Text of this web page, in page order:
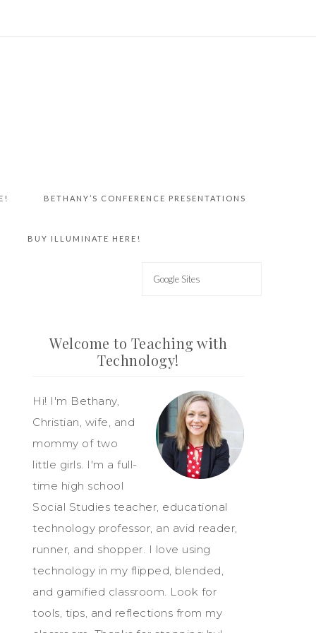
BETHANY’S CONFERENCE PRESENTATIONS
BUY ILLUMINATE HERE!
Welcome to Teaching with
Technology!
Hi! I'm Bethany,
Christian, wife, and
mommy of two
little girls. I'm a full-
time high school
Social Studies teacher, educational
technology professor, an avid reader,
runner, and shopper. I love using
technology in my flipped, blended,
and gamified classroom. Look for
tools, tips, and reflections from my